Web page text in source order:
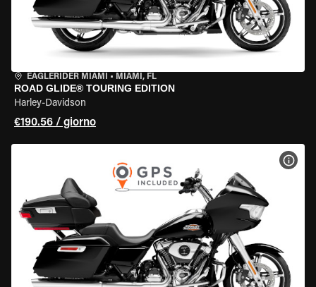
EAGLERIDER MIAMI • MIAMI, FL
ROAD GLIDE® TOURING EDITION
Harley-Davidson
€190.56 / giorno